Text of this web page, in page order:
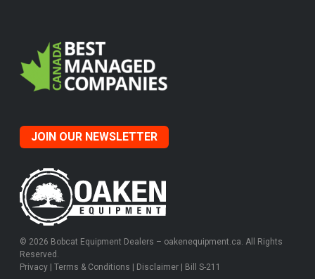
JOIN OUR NEWSLETTER
© 2026 Bobcat Equipment Dealers – oakenequipment.ca. All Rights
Reserved.
Privacy |Terms & Conditions | Disclaimer | Bill S-211